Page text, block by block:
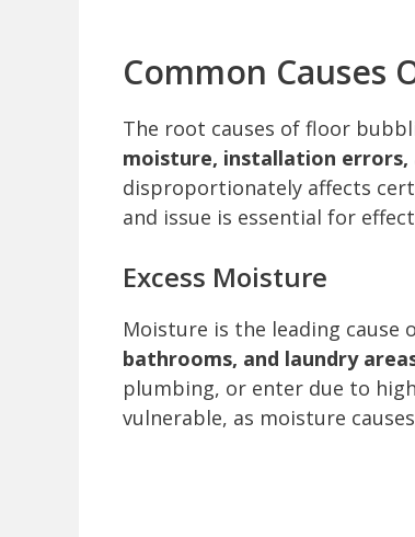
Common Causes
The root causes of floor
moisture, installation errors,
disproportionately affects
and issue is essential for
Excess Moisture
Moisture is the leading cause
bathrooms, and laundry
plumbing, or enter due to
vulnerable, as moisture